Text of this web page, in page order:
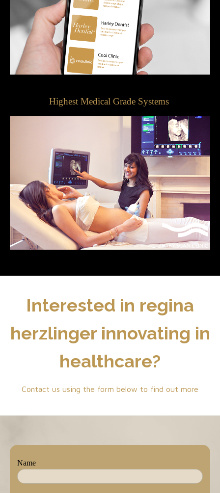
Highest Medical Grade Systems
Interested in regina
herzlinger innovating in
healthcare?
Contact us using the form below to find out more
Name